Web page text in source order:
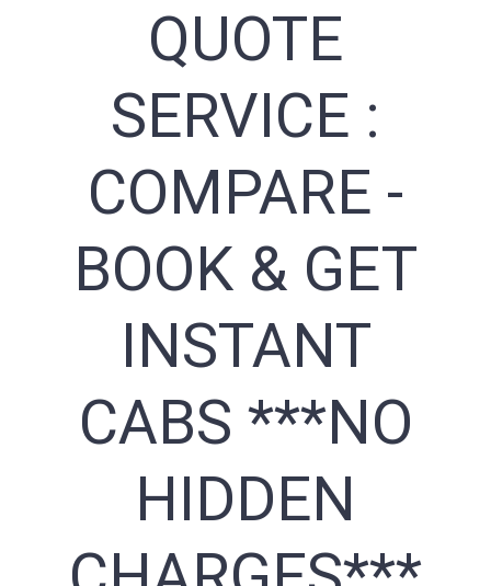
QUOTE
SERVICE :
COMPARE -
BOOK & GET
INSTANT
CABS ***NO
HIDDEN